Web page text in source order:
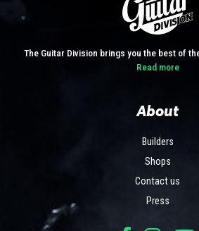
The Guitar Division brings you the best of
Read more
About
Builders
Shops
Contact us
Press